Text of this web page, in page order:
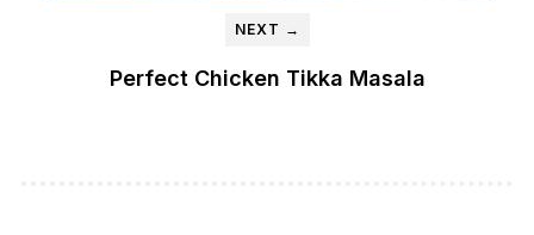
NEXT →
Perfect Chicken Tikka Masala